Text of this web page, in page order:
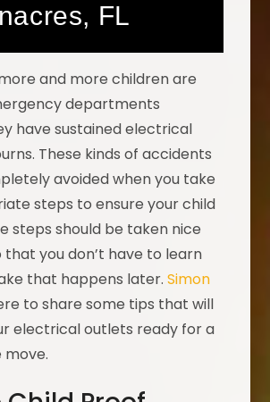
FL
and more children are
departments
have sustained electrical
These kinds of accidents
avoided when you take
steps to ensure your child
steps should be taken nice
that you don’t have to learn
that happens later.Simon
to share some tips that will
electrical outlets ready for a